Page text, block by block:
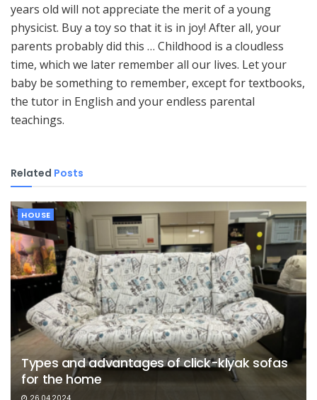
years old will not appreciate the merit of a young
physicist. Buy a toy so that it is in joy! After all, your
parents probably did this … Childhood is a cloudless
time, which we later remember all our lives. Let your
baby be something to remember, except for textbooks,
the tutor in English and your endless parental
teachings.
Related Posts
HOUSE
Types and advantages of click-klyak sofas
for the home